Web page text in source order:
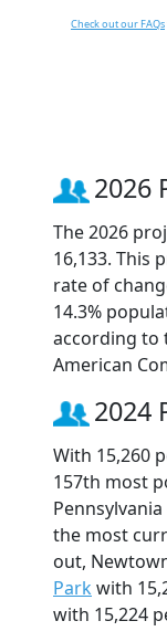
Check out our FAQs
2026
The 2026
16,133. This
rate of
14.3%
according to
American
2024
With 15,260
157th most
the most
out,
Park with
with 15,224